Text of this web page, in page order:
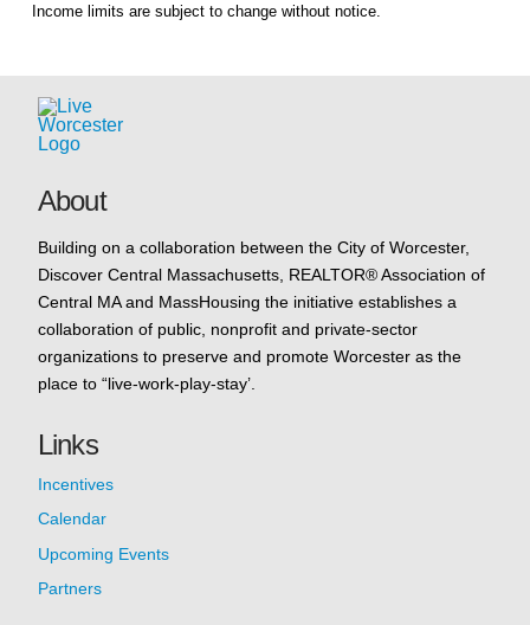
Income limits are subject to change without notice.
About
Building on a collaboration between the City of Worcester,
Discover Central Massachusetts, REALTOR® Association of
Central MA and MassHousing the initiative establishes a
collaboration of public, nonprofit and private-sector
organizations to preserve and promote Worcester as the
place to “live-work-play-stay’.
Links
Incentives
Calendar
Upcoming Events
Partners